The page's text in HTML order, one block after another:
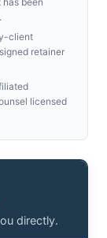
client
retainer
licensed
directly.